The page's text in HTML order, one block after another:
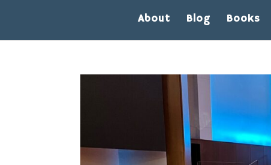
About Blog Books